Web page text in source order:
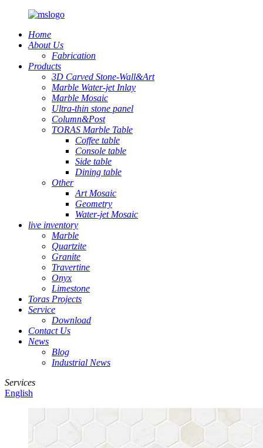
Home
About Us
Fabrication
Products
3D Carved Stone-Wall&Art
Marble Water-jet Inlay
Marble Mosaic
Ultra-thin stone panel
Column&Post
TORAS Marble Table
Coffee table
Console table
Side table
Dining table
Other
Art Mosaic
Geometry
Water-jet Mosaic
live inventory
Marble
Quartzite
Granite
Travertine
Onyx
Limestone
Toras Projects
Service
Download
Contact Us
News
Blog
Industrial News
Services
English